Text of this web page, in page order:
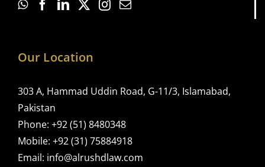
Our Location
303 A, Hammad Uddin Road, G-11/3, Islamabad,
Pakistan
Phone: +92 (51) 8480348
Mobile: +92 (31) 75884918
Email: info@alrushdlaw.com